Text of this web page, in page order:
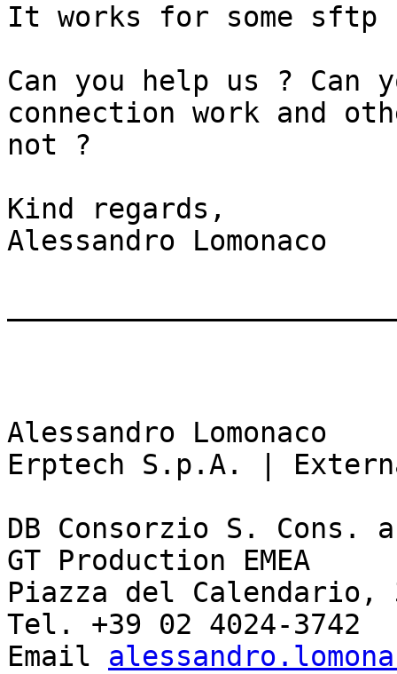
It works for some
Can you help us ? Can
connection work and
not ?
Kind regards,
Alessandro Lomonaco
Alessandro Lomonaco
Erptech S.p.A. |
DB Consorzio S.
GT Production EMEA
Piazza del
Tel. +39 02 4024-3742
Email